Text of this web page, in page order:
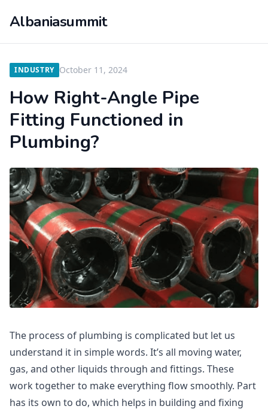
Albaniasummit
INDUSTRY October 11, 2024
How Right-Angle Pipe
Fitting Functioned in
Plumbing?
The process of plumbing is complicated but let us
understand it in simple words. It’s all moving water,
gas, and other liquids through and fittings. These
work together to make everything flow smoothly. Part
has its own to do, which helps in building and fixing